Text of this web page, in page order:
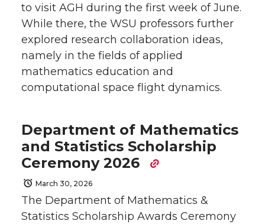
to visit AGH during the first week of June.
While there, the WSU professors further
explored research collaboration ideas,
namely in the fields of applied
mathematics education and
computational space flight dynamics.
Department of Mathematics
and Statistics Scholarship
Ceremony 2026
March 30, 2026
The Department of Mathematics &
Statistics Scholarship Awards Ceremony